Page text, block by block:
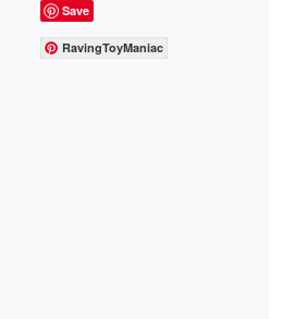
Save
RavingToyManiac